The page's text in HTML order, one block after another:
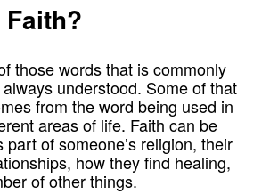
those words that is commonly
understood. Some of that
from the word being used in
areas of life. Faith can be
part of someone’s religion, their
how they find healing,
of other things.